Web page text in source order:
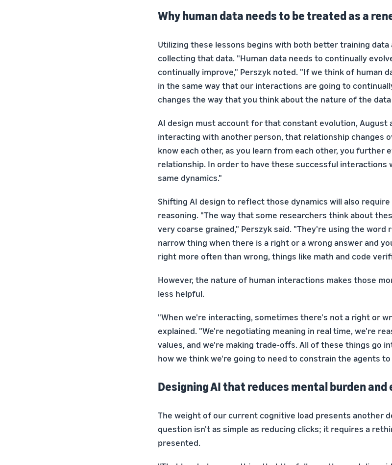
Why human data needs to be treated as a
Utilizing these lessons begins with both better training
collecting that data. "Human data needs to continually
continually improve," Perszyk noted. "If we think of human
in the same way that our interactions are going to
changes the way that you think about the nature of the
AI design must account for that constant evolution, August
interacting with another person, that relationship changes
know each other, as you learn from each other, you further
relationship. In order to have these successful interactions
same dynamics."
Shifting AI design to reflect those dynamics will also
reasoning. "The way that some researchers think about
very coarse grained," Perszyk said. "They're using the word
narrow thing when there is a right or a wrong answer and
right more often than wrong, things like math and code
However, the nature of human interactions makes those
less helpful.
"When we're interacting, sometimes there's not a right or
explained. "We're negotiating meaning in real time, we're
values, and we're making trade-offs. All of these things go
how we think we're going to need to constrain the agents
Designing AI that reduces mental burden
The weight of our current cognitive load presents another
question isn't as simple as reducing clicks; it requires a
presented.